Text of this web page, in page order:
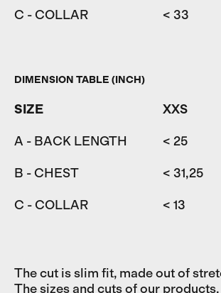
C - COLLAR < 33
DIMENSION TABLE (INCH)
SIZE XXS
A - BACK LENGTH < 25
B - CHEST < 31,25
C - COLLAR < 13
The cut is slim fit, made out of
The sizes and cuts of our